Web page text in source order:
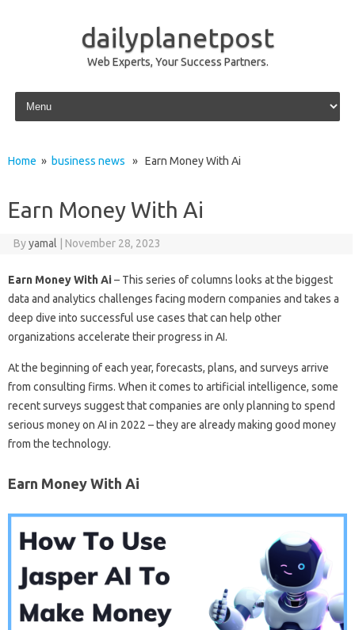
dailyplanetpost
Web Experts, Your Success Partners.
Skip to content
Home » business news » Earn Money With Ai
Earn Money With Ai
Byyamal November 28, 2023
Earn Money With Ai– This series of columns looks at the biggest
data and analytics challenges facing modern companies and takes a
deep dive into successful use cases that can help other
organizations accelerate their progress in AI.
At the beginning of each year, forecasts, plans, and surveys arrive
from consulting firms. When it comes to artificial intelligence, some
recent surveys suggest that companies are only planning to spend
serious money on AI in 2022 – they are already making good money
from the technology.
Earn Money With Ai